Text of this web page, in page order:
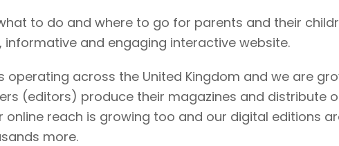
to do and where to go for parents and their
informative and engaging interactive website.
across the United Kingdom and we are
(editors) produce their magazines and distribute
online reach is growing too and our digital editions
more.